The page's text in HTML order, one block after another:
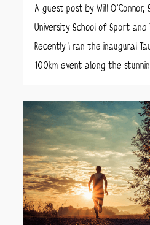
A guest post by Will
University School of Sport and
Recently I ran the inaugural
100km event along the
8